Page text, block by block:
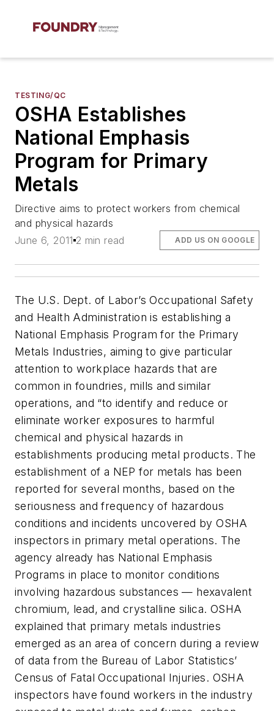
TESTING/QC
OSHA Establishes
National Emphasis
Program for Primary
Metals
Directive aims to protect workers from chemical
and physical hazards
June 6, 2011 2 min read ADD US ON GOOGLE
The U.S. Dept. of Labor’s Occupational Safety
and Health Administration is establishing a
National Emphasis Program for the Primary
Metals Industries, aiming to give particular
attention to workplace hazards that are
common in foundries, mills and similar
operations, and “to identify and reduce or
eliminate worker exposures to harmful
chemical and physical hazards in
establishments producing metal products. The
establishment of a NEP for metals has been
reported for several months, based on the
seriousness and frequency of hazardous
conditions and incidents uncovered by OSHA
inspectors in primary metal operations. The
agency already has National Emphasis
Programs in place to monitor conditions
involving hazardous substances — hexavalent
chromium, lead, and crystalline silica. OSHA
explained that primary metals industries
emerged as an area of concern during a review
of data from the Bureau of Labor Statistics’
Census of Fatal Occupational Injuries. OSHA
inspectors have found workers in the industry